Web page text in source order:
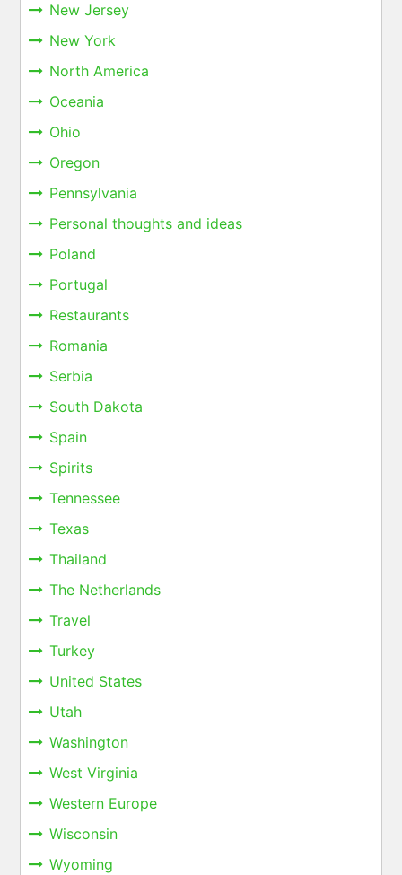
New Jersey
New York
North America
Oceania
Ohio
Oregon
Pennsylvania
Personal thoughts and ideas
Poland
Portugal
Restaurants
Romania
Serbia
South Dakota
Spain
Spirits
Tennessee
Texas
Thailand
The Netherlands
Travel
Turkey
United States
Utah
Washington
West Virginia
Western Europe
Wisconsin
Wyoming